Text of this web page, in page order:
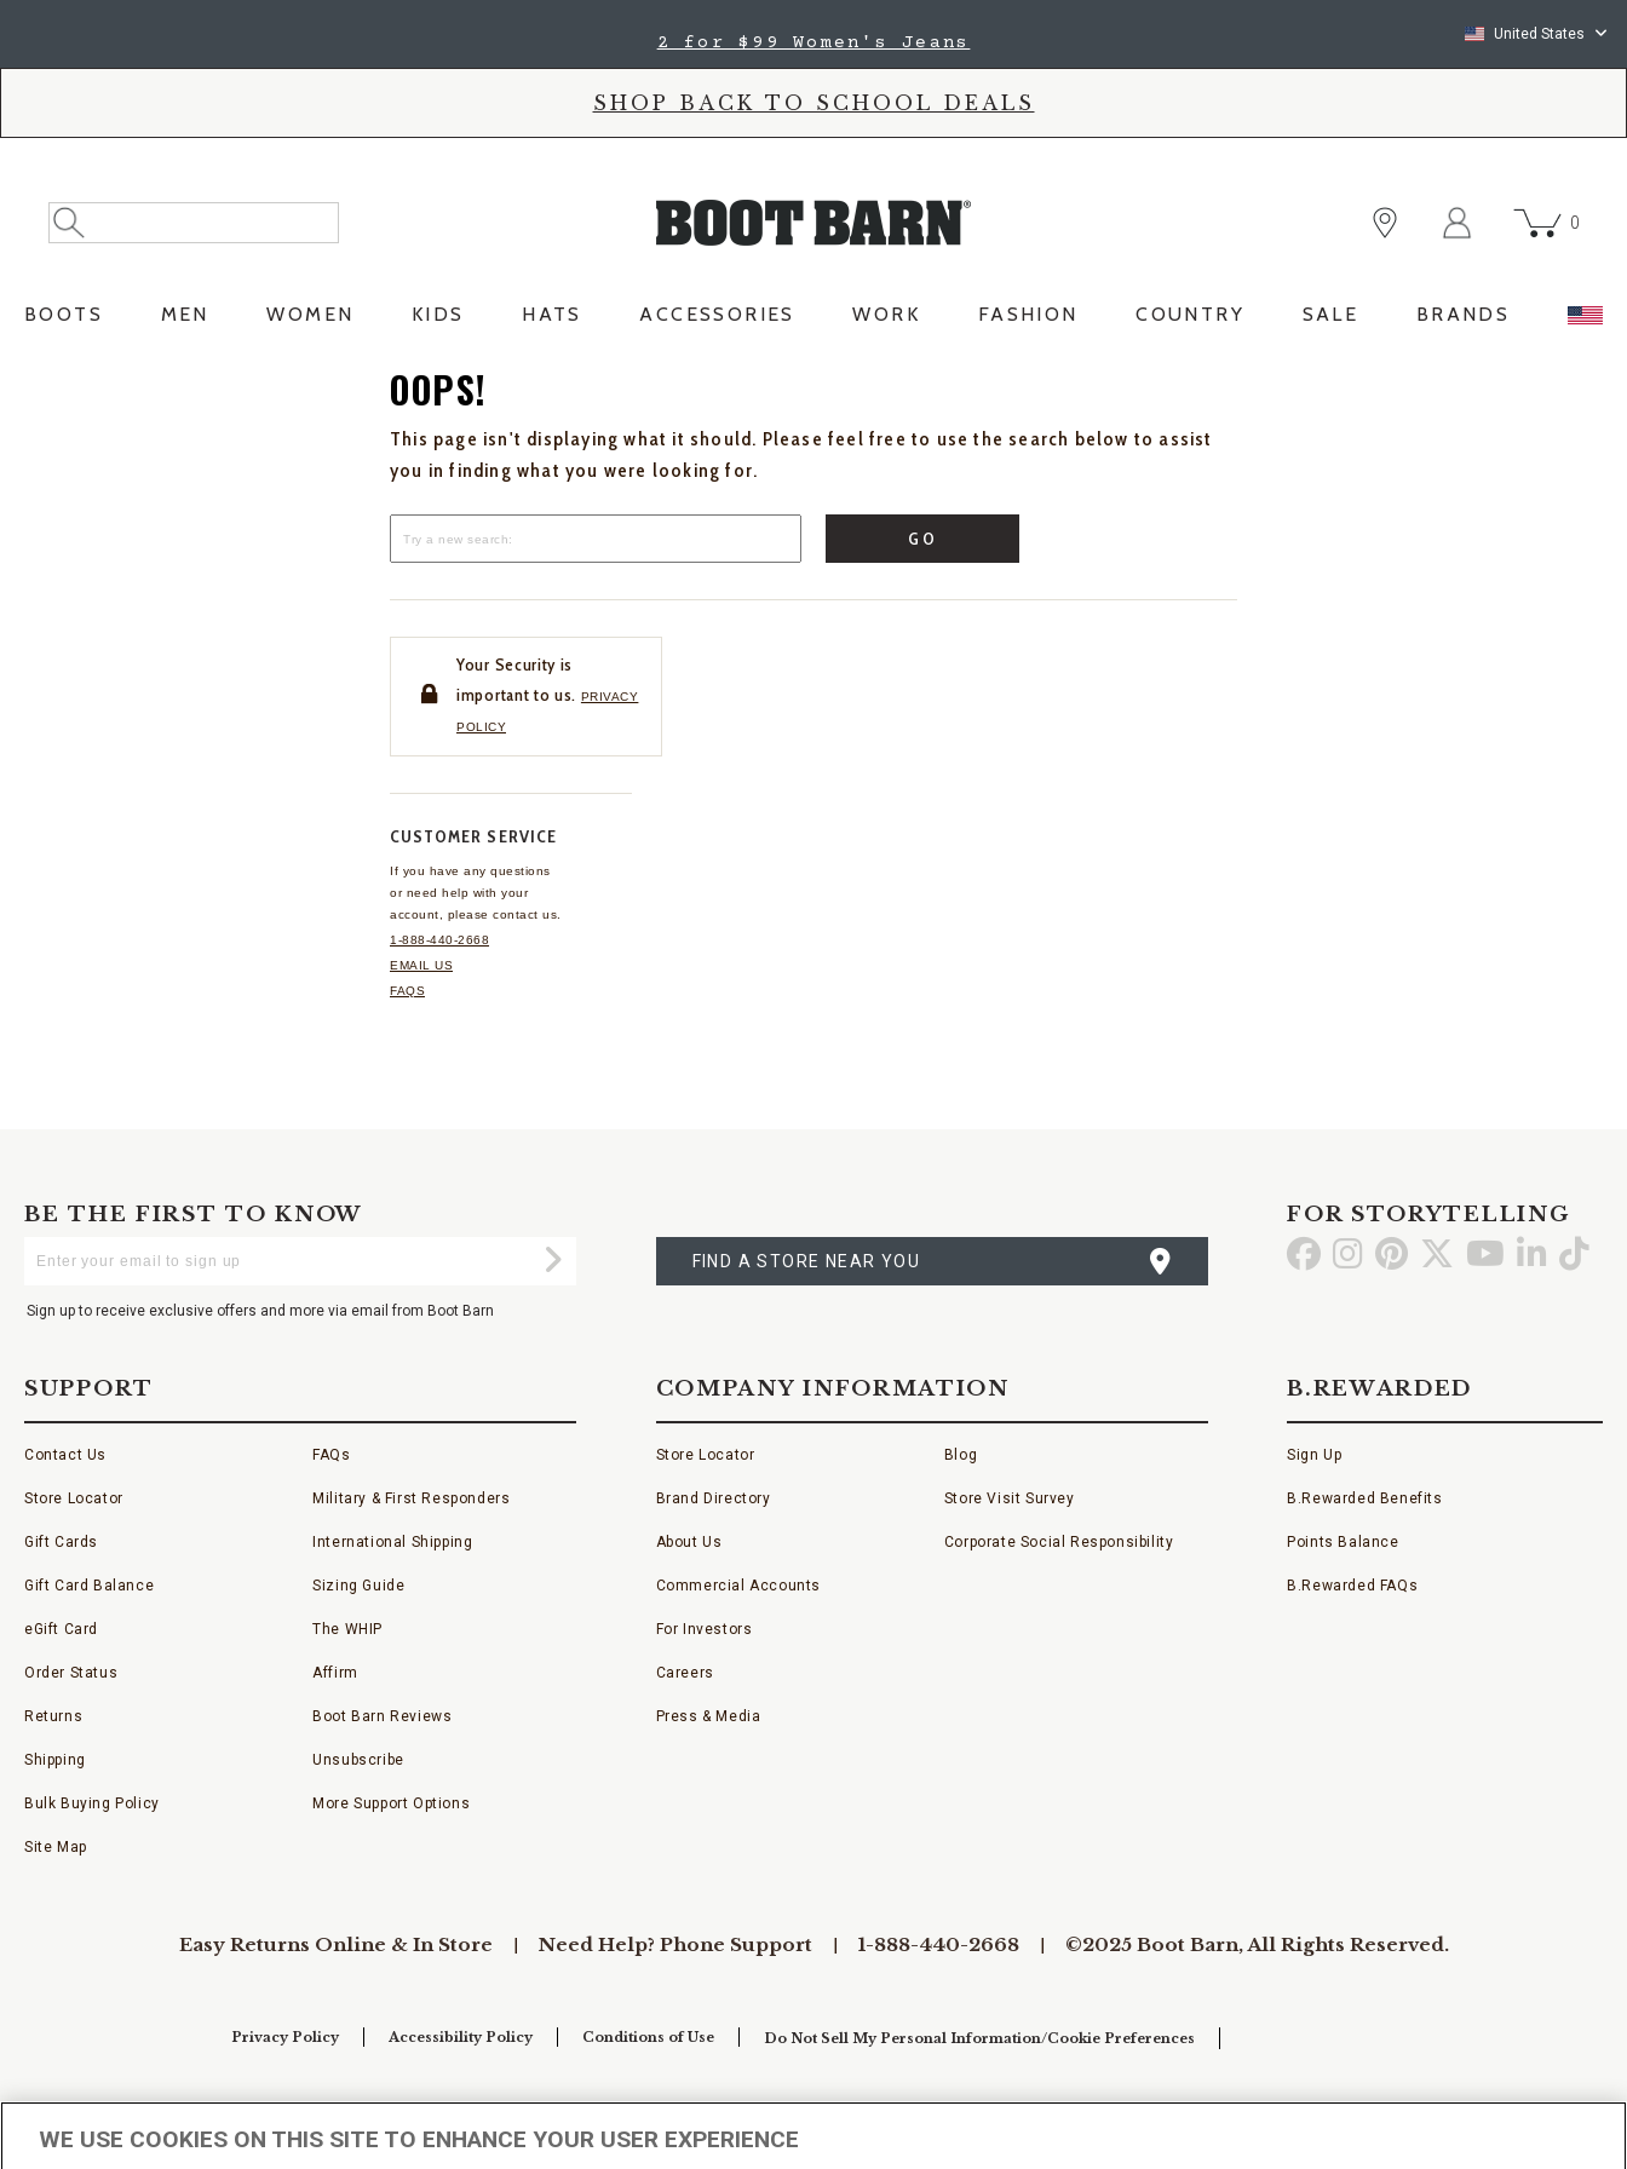
2 for $99 Women's Jeans United States
SHOP BACK TO SCHOOL DEALS
Search
Catalog
Search
0
BOOTS MEN WOMEN KIDS HATS ACCESSORIES WORK FASHION COUNTRY SALE BRANDS
OOPS!
This page isn't displaying what it should. Please feel free to use the search below to assist
you in finding what you were looking for.
GO
Your Security is
important to us. PRIVACY
POLICY
CUSTOMER SERVICE
If you have any questions
or need help with your
account, please contact us.
1-888-440-2668
EMAIL US
FAQS
BE THE FIRST TO KNOW
Your
Submit
Sign up to receive exclusive offers and more via email from Boot Barn
A
STORE
FIND A STORE NEAR YOU
FOR STORYTELLING
Go GoGo Go Go GoGo
SUPPORT
Contact Us
Store Locator
Gift Cards
Gift Card Balance
eGift Card
Order Status
Returns
Shipping
Bulk Buying Policy
Site Map
FAQs
Military & First Responders
International Shipping
Sizing Guide
The WHIP
Affirm
Boot Barn Reviews
Unsubscribe
More Support Options
COMPANY INFORMATION
Store Locator
Brand Directory
About Us
Commercial Accounts
For Investors
Careers
Press & Media
Blog
Store Visit Survey
Corporate Social Responsibility
B.REWARDED
Sign Up
B.Rewarded Benefits
Points Balance
B.Rewarded FAQs
Easy Returns Online & In Store Need Help? Phone Support 1-888-440-2668 ©2025 Boot Barn, All Rights Reserved.
Privacy Policy Accessibility Policy Conditions of Use Do Not Sell My Personal Information/Cookie Preferences
WE USE COOKIES ON THIS SITE TO ENHANCE YOUR USER EXPERIENCE